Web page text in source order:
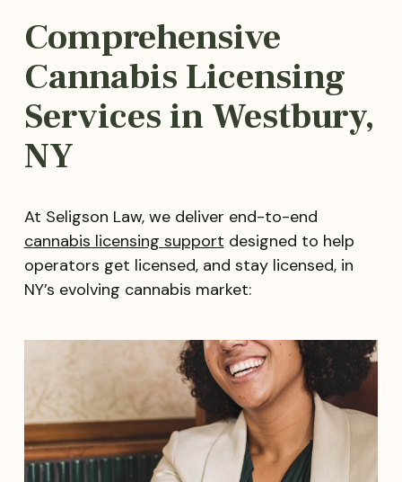
Comprehensive
Cannabis Licensing
Services in Westbury,
NY
At Seligson Law, we deliver end-to-end
cannabis licensing support designed to help
operators get licensed, and stay licensed, in
NY’s evolving cannabis market: